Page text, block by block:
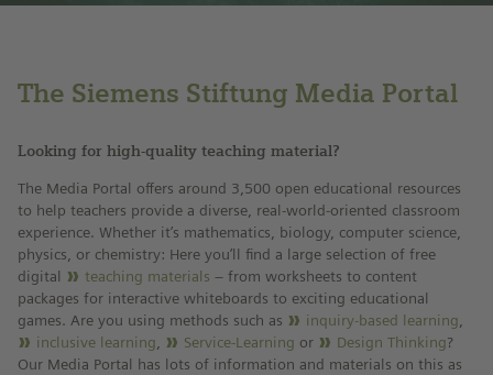
The Siemens Stiftung Media Portal
Looking for high-quality teaching material?
The Media Portal offers around 3,500 open educational resources
to help teachers provide a diverse, real-world-oriented classroom
experience. Whether it’s mathematics, biology, computer science,
physics, or chemistry: Here you’ll find a large selection of free
digital
teaching materials – from worksheets to content
packages for interactive whiteboards to exciting educational
games. Are you using methods such as
inquiry-based learning
inclusive learning
Service-Learning or Design Thinking?
Our Media Portal has lots of information and materials on this as